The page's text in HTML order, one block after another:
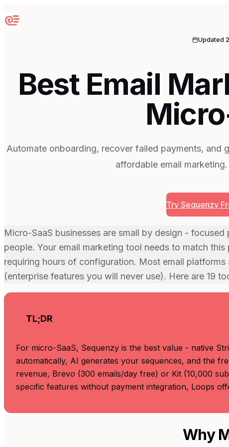
Sequenzy
Updated
Best Email
Automate onboarding, recover failed payments, and
affordable email marketing.
Try Sequenzy
Micro-SaaS businesses are small by design -
people. Your email marketing tool needs to match
requiring hours of configuration. Most email
(enterprise features you will never use). Here are 19
TL;DR
For micro-SaaS, Sequenzy is the best value - native
automatically, AI generates your sequences, and the
revenue, Brevo (300 emails/day free) or Kit (10,000
specific features without payment integration, Loops
Why